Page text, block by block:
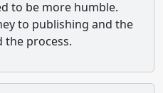
to be more humble.
to publishing and the
the process.